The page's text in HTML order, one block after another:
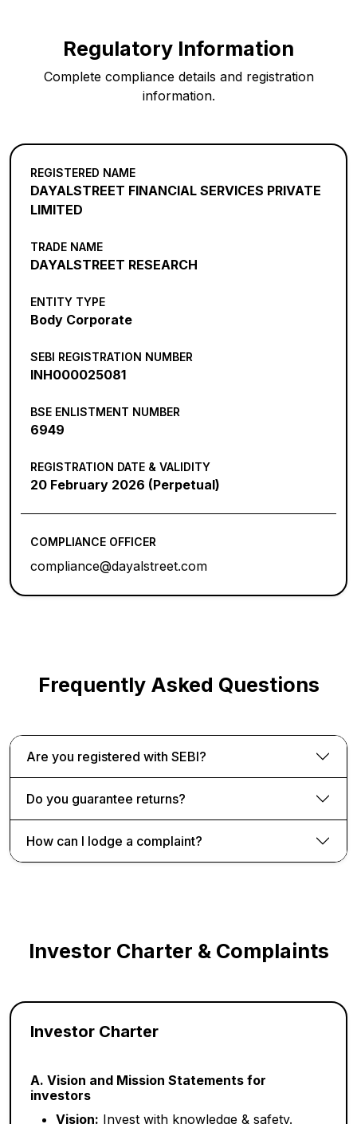
Regulatory Information
Complete compliance details and registration
information.
REGISTERED NAME
DAYALSTREET FINANCIAL SERVICES PRIVATE
LIMITED
TRADE NAME
DAYALSTREET RESEARCH
ENTITY TYPE
Body Corporate
SEBI REGISTRATION NUMBER
INH000025081
BSE ENLISTMENT NUMBER
6949
REGISTRATION DATE & VALIDITY
20 February 2026 (Perpetual)
COMPLIANCE OFFICER
compliance@dayalstreet.com
Frequently Asked Questions
Are you registered with SEBI?
Do you guarantee returns?
How can I lodge a complaint?
Investor Charter & Complaints
Investor Charter
A. Vision and Mission Statements for
investors
Vision: Invest with knowledge & safety.